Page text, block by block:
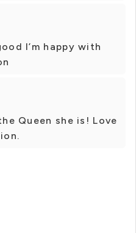
I’m happy with
Queen she is! Love